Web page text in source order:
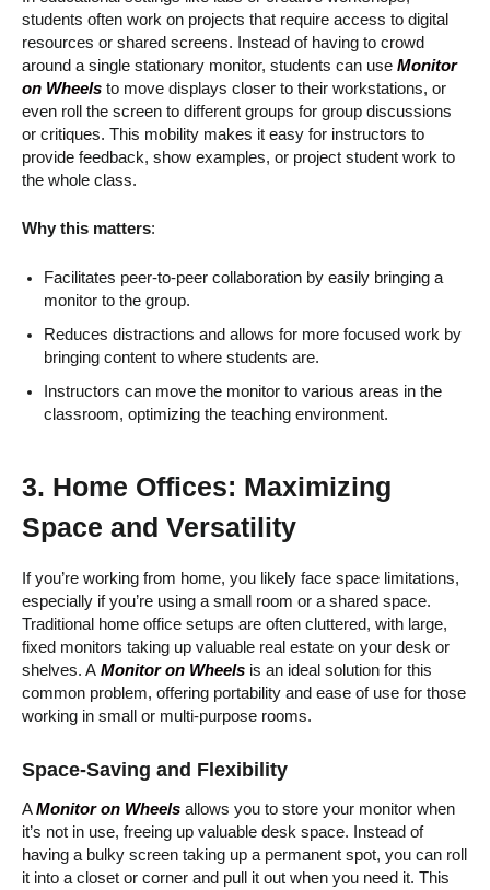
students often work on projects that require access to digital
resources or shared screens. Instead of having to crowd
around a single stationary monitor, students can use Monitor
on Wheels to move displays closer to their workstations, or
even roll the screen to different groups for group discussions
or critiques. This mobility makes it easy for instructors to
provide feedback, show examples, or project student work to
the whole class.
Why this matters:
Facilitates peer-to-peer collaboration by easily bringing a
monitor to the group.
Reduces distractions and allows for more focused work by
bringing content to where students are.
Instructors can move the monitor to various areas in the
classroom, optimizing the teaching environment.
3. Home Offices: Maximizing
Space and Versatility
If you’re working from home, you likely face space limitations,
especially if you’re using a small room or a shared space.
Traditional home office setups are often cluttered, with large,
fixed monitors taking up valuable real estate on your desk or
shelves. A Monitor on Wheels is an ideal solution for this
common problem, offering portability and ease of use for those
working in small or multi-purpose rooms.
Space-Saving and Flexibility
AMonitor on Wheels allows you to store your monitor when
it’s not in use, freeing up valuable desk space. Instead of
having a bulky screen taking up a permanent spot, you can roll
it into a closet or corner and pull it out when you need it. This